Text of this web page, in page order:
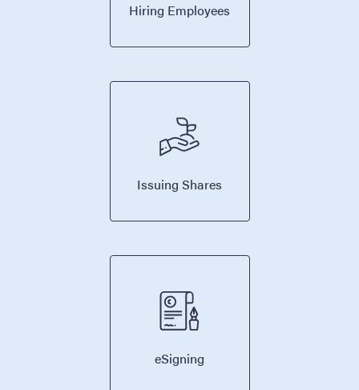
Hiring Employees
Issuing Shares
eSigning